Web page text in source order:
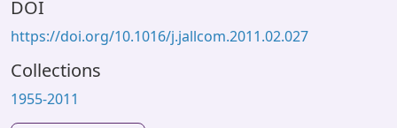
DOI
https://doi.org/10.1016/j.jallcom.2011.02.027
Collections
1955-2011